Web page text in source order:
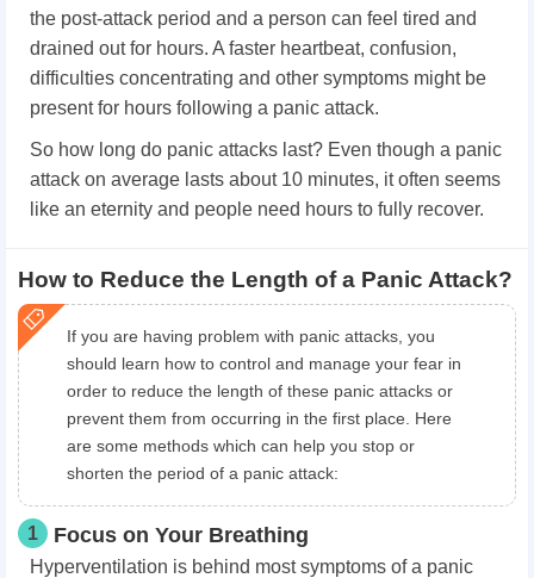
the post-attack period and a person can feel tired and
drained out for hours. A faster heartbeat, confusion,
difficulties concentrating and other symptoms might be
present for hours following a panic attack.
So how long do panic attacks last? Even though a panic
attack on average lasts about 10 minutes, it often seems
like an eternity and people need hours to fully recover.
How to Reduce the Length of a Panic Attack?
If you are having problem with panic attacks, you
should learn how to control and manage your fear in
order to reduce the length of these panic attacks or
prevent them from occurring in the first place. Here
are some methods which can help you stop or
shorten the period of a panic attack:
1 Focus on Your Breathing
Hyperventilation is behind most symptoms of a panic